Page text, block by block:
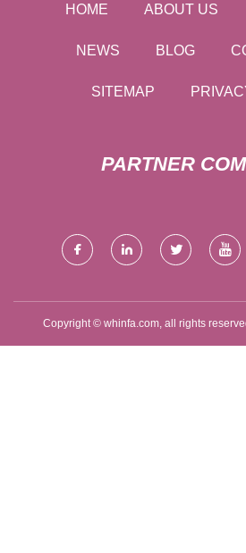
HOME ABOUT US
NEWS BLOG
SITEMAP
PARTNER
Copyright © whinfa.com, all rights